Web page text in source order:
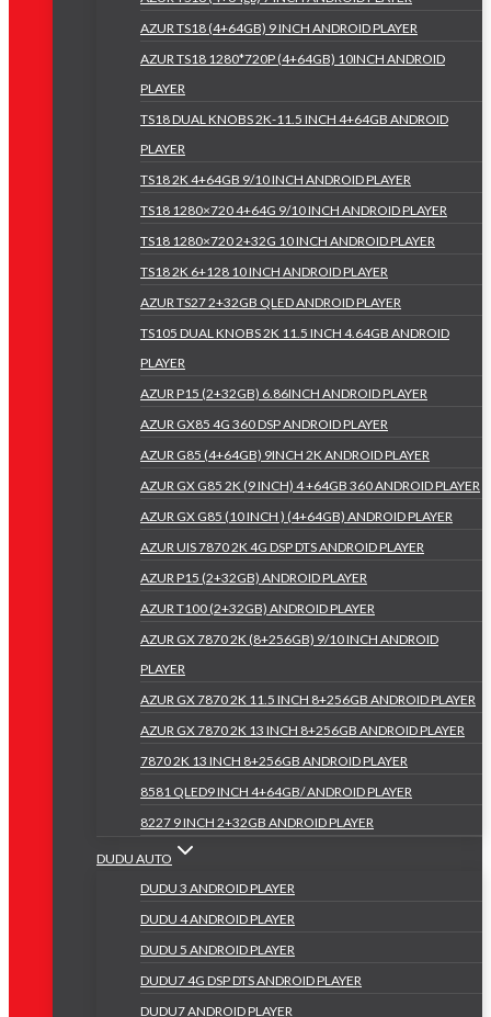
AZUR TS18 (4+64GB) 9 INCH ANDROID PLAYER
AZUR TS18 1280*720P (4+64GB) 10INCH ANDROID
PLAYER
TS18 DUAL KNOBS 2K-11.5 INCH 4+64GB ANDROID
PLAYER
TS18 2K 4+64GB 9/10 INCH ANDROID PLAYER
TS18 1280×720 4+64G 9/10 INCH ANDROID PLAYER
TS18 1280×720 2+32G 10 INCH ANDROID PLAYER
TS18 2K 6+128 10 INCH ANDROID PLAYER
AZUR TS27 2+32GB QLED ANDROID PLAYER
TS105 DUAL KNOBS 2K 11.5 INCH 4.64GB ANDROID
PLAYER
AZUR P15 (2+32GB) 6.86INCH ANDROID PLAYER
AZUR GX85 4G 360 DSP ANDROID PLAYER
AZUR G85 (4+64GB) 9INCH 2K ANDROID PLAYER
AZUR GX G85 2K (9 INCH) 4 +64GB 360 ANDROID PLAYER
AZUR GX G85 (10 INCH ) (4+64GB) ANDROID PLAYER
AZUR UIS 7870 2K 4G DSP DTS ANDROID PLAYER
AZUR P15 (2+32GB) ANDROID PLAYER
AZUR T100 (2+32GB) ANDROID PLAYER
AZUR GX 7870 2K (8+256GB) 9/10 INCH ANDROID
PLAYER
AZUR GX 7870 2K 11.5 INCH 8+256GB ANDROID PLAYER
AZUR GX 7870 2K 13 INCH 8+256GB ANDROID PLAYER
7870 2K 13 INCH 8+256GB ANDROID PLAYER
8581 QLED9 INCH 4+64GB/ ANDROID PLAYER
8227 9 INCH 2+32GB ANDROID PLAYER
DUDU AUTO
DUDU 3 ANDROID PLAYER
DUDU 4 ANDROID PLAYER
DUDU 5 ANDROID PLAYER
DUDU7 4G DSP DTS ANDROID PLAYER
DUDU7 ANDROID PLAYER